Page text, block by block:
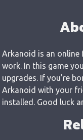
Arkanoid is an online
work. In this game
upgrades. If you're
Arkanoid with your
installed. Good luck